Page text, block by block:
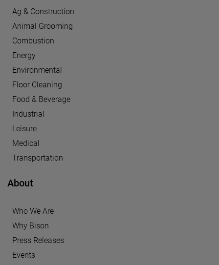
Ag & Construction
Animal Grooming
Combustion
Energy
Environmental
Floor Cleaning
Food & Beverage
Industrial
Leisure
Medical
Transportation
About
Who We Are
Why Bison
Press Releases
Events